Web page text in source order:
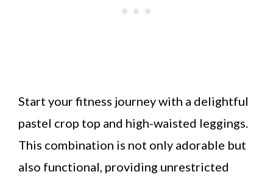
Start your fitness journey with a delightful
pastel crop top and high-waisted leggings.
This combination is not only adorable but
also functional, providing unrestricted